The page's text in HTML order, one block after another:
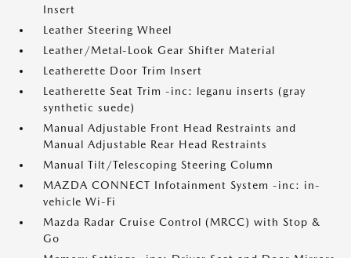
Insert
Leather Steering Wheel
Leather/Metal-Look Gear Shifter Material
Leatherette Door Trim Insert
Leatherette Seat Trim -inc: leganu inserts (gray
synthetic suede)
Manual Adjustable Front Head Restraints and
Manual Adjustable Rear Head Restraints
Manual Tilt/Telescoping Steering Column
MAZDA CONNECT Infotainment System -inc: in-
vehicle Wi-Fi
Mazda Radar Cruise Control (MRCC) with Stop &
Go